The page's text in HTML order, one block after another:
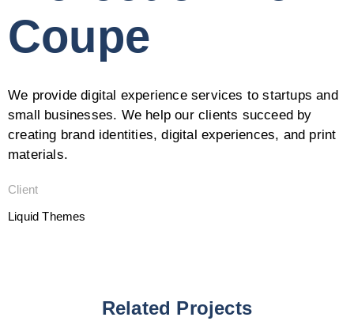
Coupe
We provide digital experience services to startups and
small businesses. We help our clients succeed by
creating brand identities, digital experiences, and print
materials.
Client
Liquid Themes
Related Projects